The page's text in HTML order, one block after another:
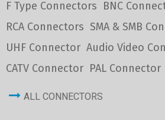
F Type Connectors BNC
RCA Connectors SMA & SMB
UHF Connector Audio Video
CATV Connector PAL Connector
ALL CONNECTORS